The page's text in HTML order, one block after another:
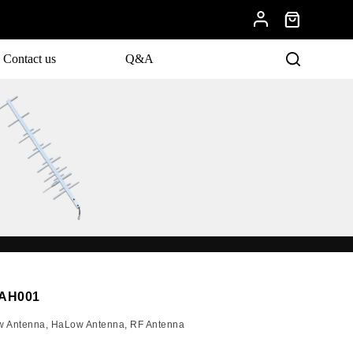
Contact us Q&A
Antenna, HaLow Antenna, RF Antenna